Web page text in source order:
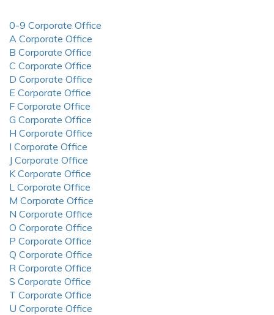
0-9 Corporate Office
A Corporate Office
B Corporate Office
C Corporate Office
D Corporate Office
E Corporate Office
F Corporate Office
G Corporate Office
H Corporate Office
I Corporate Office
J Corporate Office
K Corporate Office
L Corporate Office
M Corporate Office
N Corporate Office
O Corporate Office
P Corporate Office
Q Corporate Office
R Corporate Office
S Corporate Office
T Corporate Office
U Corporate Office